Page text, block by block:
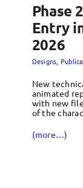
Phase
Entry
2026
Designs
New
animated
with new
of the
(more…)